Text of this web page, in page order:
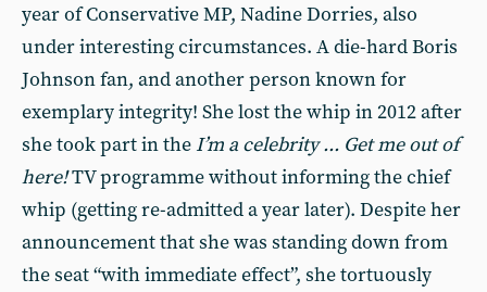
year of Conservative MP, Nadine Dorries, also
under interesting circumstances. A die-hard Boris
Johnson fan, and another person known for
exemplary integrity! She lost the whip in 2012 after
she took part in the I’m a celebrity ... Get me out of
here!TV programme without informing the chief
whip (getting re-admitted a year later). Despite her
announcement that she was standing down from
the seat “with immediate effect”, she tortuously